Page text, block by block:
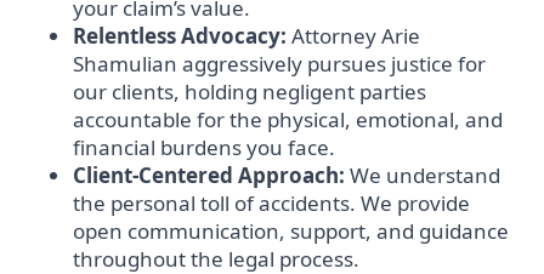
your claim’s value.
Relentless Advocacy: Attorney Arie
Shamulian aggressively pursues justice for
our clients, holding negligent parties
accountable for the physical, emotional, and
financial burdens you face.
Client-Centered Approach: We understand
the personal toll of accidents. We provide
open communication, support, and guidance
throughout the legal process.